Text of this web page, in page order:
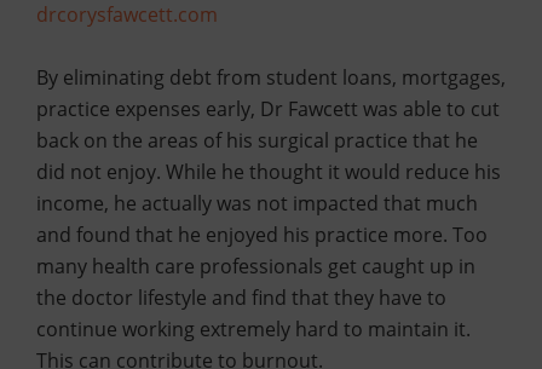
drcorysfawcett.com
By eliminating debt from student loans, mortgages,
practice expenses early, Dr Fawcett was able to cut
back on the areas of his surgical practice that he
did not enjoy. While he thought it would reduce his
income, he actually was not impacted that much
and found that he enjoyed his practice more. Too
many health care professionals get caught up in
the doctor lifestyle and find that they have to
continue working extremely hard to maintain it.
This can contribute to burnout.